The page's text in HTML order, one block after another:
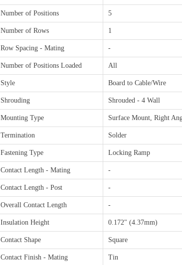
Number of Positions 5
Number of Rows 1
Row Spacing - Mating -
Number of Positions Loaded All
Style Board to Cable/Wire
Shrouding Shrouded - 4 Wall
Mounting Type Surface Mount, Right
Termination Solder
Fastening Type Locking Ramp
Contact Length - Mating -
Contact Length - Post -
Overall Contact Length -
Insulation Height 0.172" (4.37mm)
Contact Shape Square
Contact Finish - Mating Tin